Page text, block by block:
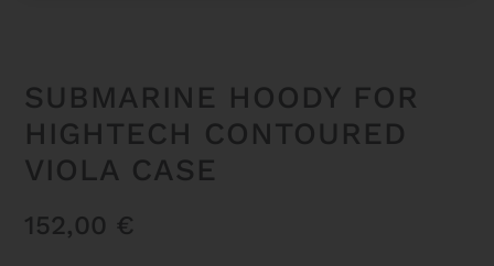
SUBMARINE HOODY FOR
HIGHTECH CONTOURED
VIOLA CASE
152,00 €